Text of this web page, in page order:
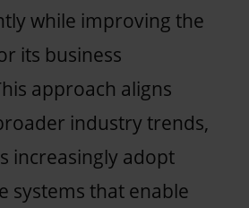
while improving the
its business
approach aligns
industry trends,
increasingly adopt
systems that enable